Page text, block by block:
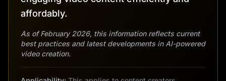
affordably.
As of February 2026, this information reflects current
best practices and latest developments in AI-powered
video creation.